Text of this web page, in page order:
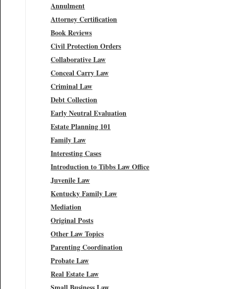
Annulment
Attorney Certification
Book Reviews
Civil Protection Orders
Collaborative Law
Conceal Carry Law
Criminal Law
Debt Collection
Early Neutral Evaluation
Estate Planning 101
Family Law
Interesting Cases
Introduction to Tibbs Law Office
Juvenile Law
Kentucky Family Law
Mediation
Original Posts
Other Law Topics
Parenting Coordination
Probate Law
Real Estate Law